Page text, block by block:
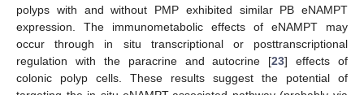
polyps with and without PMP exhibited similar PB eNAMPT
expression. The immunometabolic effects of eNAMPT may
occur through in situ transcriptional or posttranscriptional
regulation with the paracrine and autocrine [23] effects of
colonic polyp cells. These results suggest the potential of